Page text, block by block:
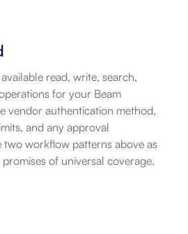
read, write, search,
for your Beam
vendor authentication method,
and any approval
two workflow patterns above as
of universal coverage.